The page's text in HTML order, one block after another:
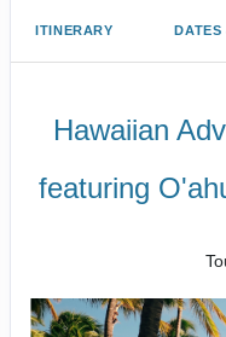
ITINERARY
Hawaiian
featuring